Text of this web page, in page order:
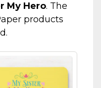
My Hero. The
products